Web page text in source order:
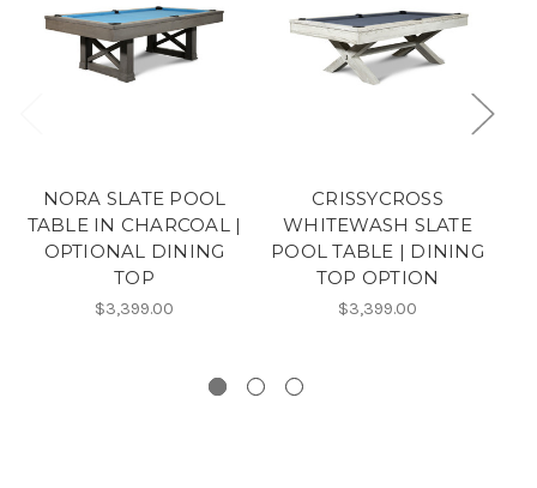
NORA SLATE POOL
TABLE IN CHARCOAL |
OPTIONAL DINING
TOP
$3,399.00
CRISSYCROSS
WHITEWASH SLATE
POOL TABLE | DINING
TOP OPTION
$3,399.00